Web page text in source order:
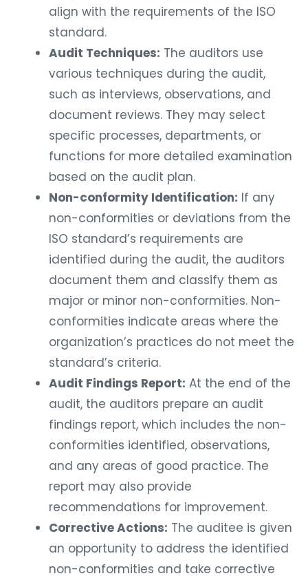
align with the requirements of the ISO
standard.
Audit Techniques: The auditors use
various techniques during the audit,
such as interviews, observations, and
document reviews. They may select
specific processes, departments, or
functions for more detailed examination
based on the audit plan.
Non-conformity Identification: If any
non-conformities or deviations from the
ISO standard’s requirements are
identified during the audit, the auditors
document them and classify them as
major or minor non-conformities. Non-
conformities indicate areas where the
organization’s practices do not meet the
standard’s criteria.
Audit Findings Report: At the end of the
audit, the auditors prepare an audit
findings report, which includes the non-
conformities identified, observations,
and any areas of good practice. The
report may also provide
recommendations for improvement.
Corrective Actions: The auditee is given
an opportunity to address the identified
non-conformities and take corrective